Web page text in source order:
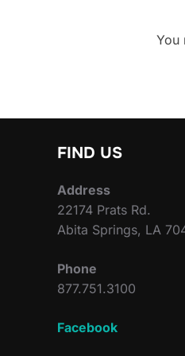
You
FIND US
Address
22174 Prats Rd.
Abita Springs, LA
Phone
877.751.3100
Facebook